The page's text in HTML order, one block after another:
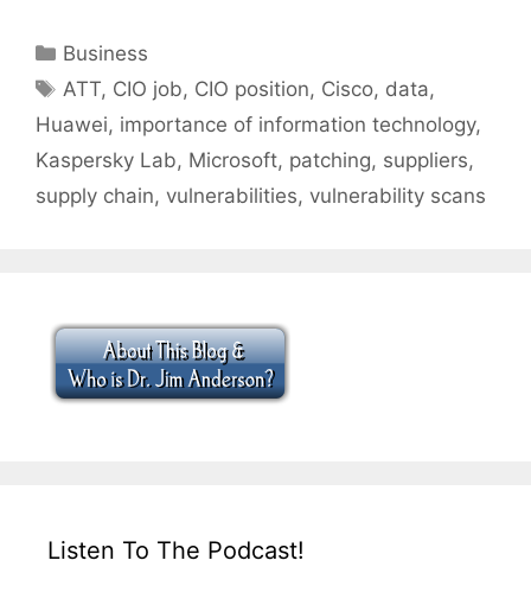
Categories
Business
Tags
ATT, CIO job, CIO position, Cisco, data,
Huawei, importance of information technology,
Kaspersky Lab, Microsoft, patching, suppliers,
supply chain, vulnerabilities, vulnerability scans
Listen To The Podcast!